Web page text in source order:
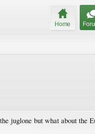
Home
juglone but what about the